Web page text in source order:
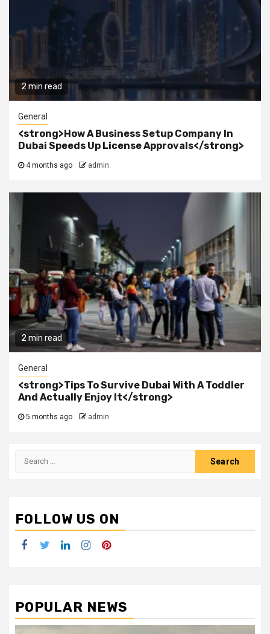
2 min read
General
<strong>How A Business Setup Company In
Dubai Speeds Up License Approvals</strong>
4 months ago admin
2 min read
General
<strong>Tips To Survive Dubai With A Toddler
And Actually Enjoy It</strong>
5 months ago admin
Search
FOLLOW US ON
Facebook
TwitterLinkedInInstagramPinterest
POPULAR NEWS